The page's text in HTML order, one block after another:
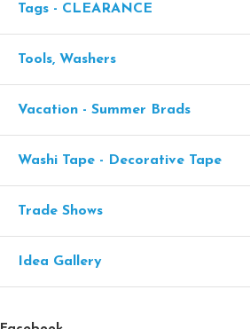
Tags - CLEARANCE
Tools, Washers
Vacation - Summer Brads
Washi Tape - Decorative Tape
Trade Shows
Idea Gallery